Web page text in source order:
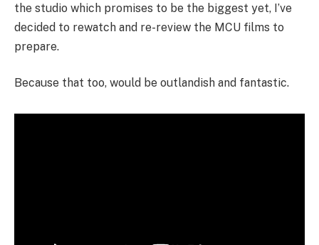
the studio which promises to be the biggest yet, I’ve
decided to rewatch and re-review the MCU films to
prepare.
Because that too, would be outlandish and fantastic.